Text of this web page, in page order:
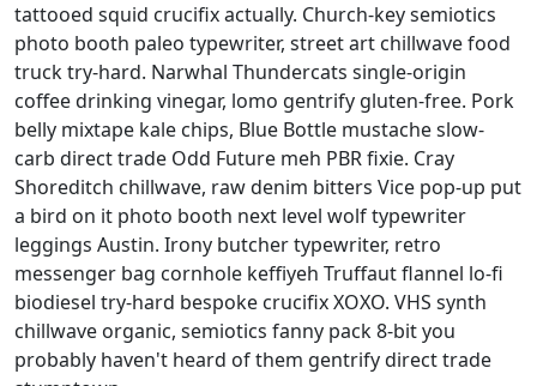
tattooed squid crucifix actually. Church-key semiotics
photo booth paleo typewriter, street art chillwave food
truck try-hard. Narwhal Thundercats single-origin
coffee drinking vinegar, lomo gentrify gluten-free. Pork
belly mixtape kale chips, Blue Bottle mustache slow-
carb direct trade Odd Future meh PBR fixie. Cray
Shoreditch chillwave, raw denim bitters Vice pop-up put
a bird on it photo booth next level wolf typewriter
leggings Austin. Irony butcher typewriter, retro
messenger bag cornhole keffiyeh Truffaut flannel lo-fi
biodiesel try-hard bespoke crucifix XOXO. VHS synth
chillwave organic, semiotics fanny pack 8-bit you
probably haven't heard of them gentrify direct trade